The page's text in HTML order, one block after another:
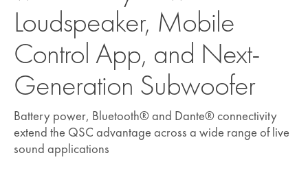
Loudspeaker, Mobile
Control App, and Next-
Generation Subwoofer
Battery power, Bluetooth® and Dante® connectivity
extend the QSC advantage across a wide range of live
sound applications